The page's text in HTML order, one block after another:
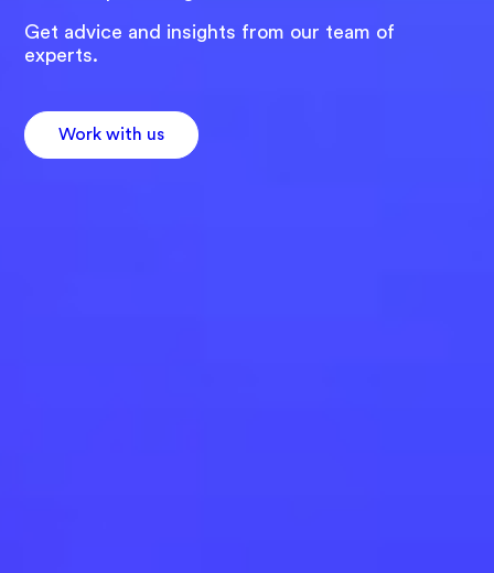
Get advice and insights from our team of
experts.
Work with us